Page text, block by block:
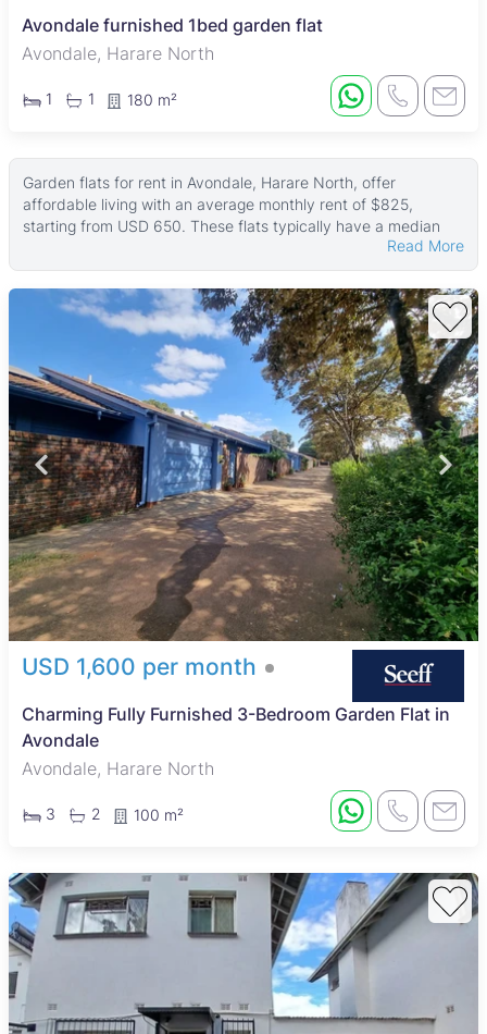
Avondale furnished 1bed garden flat
Avondale, Harare North
1 1 180 m²
Garden flats for rent in Avondale, Harare North, offer
affordable living with an average monthly rent of $825,
starting from USD 650. These flats typically have a median
size of around 100 ㎡, with some larger units reaching up to
400 ㎡. The land areas vary, with the largest being 4,000 ㎡,
providing options for different space needs.
Many of these garden flats feature tiled floors, fitted kitchens,
and verandahs, creating comfortable living spaces. Most
properties are walled and include water tanks, while many
also have boreholes, electric gates, garages, and paved
areas. Reliable ZESA power supply and well-maintained
gardens are common, enhancing the appeal for renters
seeking convenience and security.
Avondale is a lively and well-established suburb in Harare
North, known for its mix of residential and commercial areas.
Residents enjoy easy access to Avondale Shopping Centre
and the Avondale Flea Market for shopping and local crafts.
The nearby Harare Gardens provide green space for outdoor
activities, while Avondale Clinic offers local healthcare
services. The area is well connected by major roads and
public transport, making commuting simple. With a variety of
restaurants, cafes, and recreational facilities, Avondale suits
those looking for a balanced urban lifestyle with good
Read More
USD 1,600 per month
Charming Fully Furnished 3-Bedroom Garden Flat in
Avondale
Avondale, Harare North
3 2 100 m²